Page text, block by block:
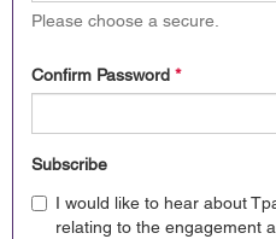
Please choose a secure.
Confirm Password *
Subscribe
I would like to hear about
relating to the engagement